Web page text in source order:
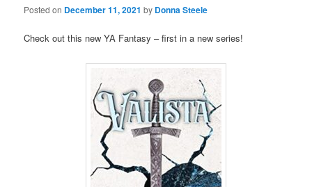
Posted on December 11, 2021 by Donna Steele
Check out this new YA Fantasy – first in a new series!